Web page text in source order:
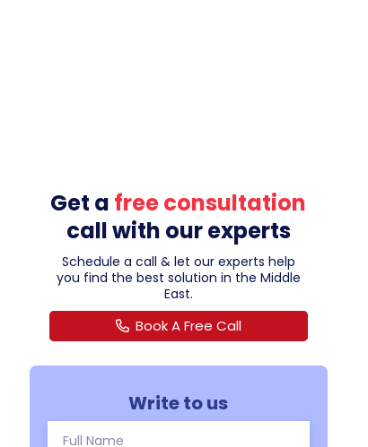
Get a free consultation
call with our experts
Schedule a call & let our experts help
you find the best solution in the Middle
East.
Book A Free Call
Write to us